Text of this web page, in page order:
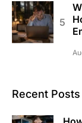
Recent Posts